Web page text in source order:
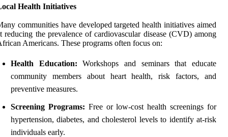
Health Initiatives
communities have developed targeted health initiatives aimed
reducing the prevalence of cardiovascular disease (CVD) among
Americans. These programs often focus on:
Health Education: Workshops and seminars that educate
community members about heart health, risk factors, and
preventive measures.
Screening Programs: Free or low-cost health screenings for
hypertension, diabetes, and cholesterol levels to identify at-risk
individuals early.